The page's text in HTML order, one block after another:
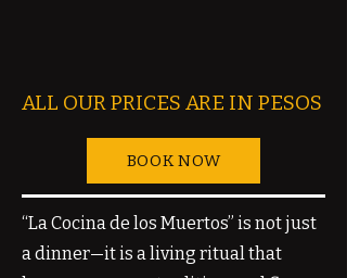
ALL OUR PRICES ARE IN PESOS
BOOK NOW
“La Cocina de los Muertos” is not just
a dinner—it is a living ritual that